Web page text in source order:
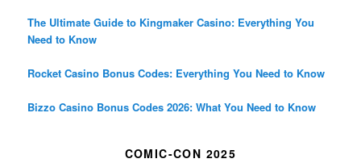
The Ultimate Guide to Kingmaker Casino: Everything You
Need to Know
Rocket Casino Bonus Codes: Everything You Need to Know
Bizzo Casino Bonus Codes 2026: What You Need to Know
COMIC-CON 2025